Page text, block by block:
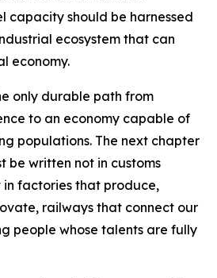
capacity should be harnessed
ecosystem that can
economy.
only durable path from
to an economy capable of
populations. The next chapter
be written not in customs
in factories that produce,
railways that connect our
people whose talents are fully